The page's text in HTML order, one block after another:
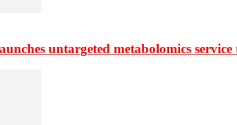
untargeted metabolomics